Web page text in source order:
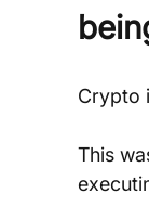
Crypto
This